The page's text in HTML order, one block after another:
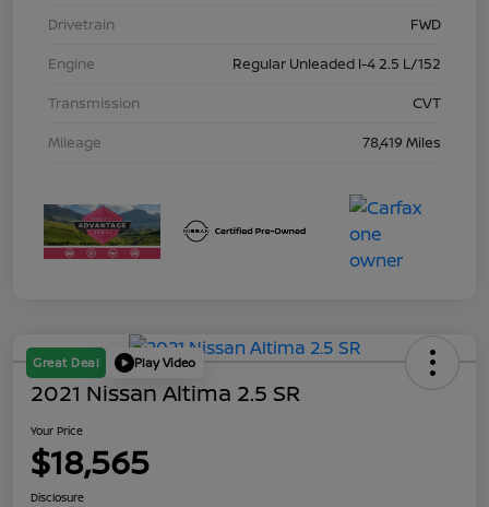
Drivetrain
FWD
Engine
Regular Unleaded I-4 2.5 L/152
Transmission
CVT
Mileage
78,419 Miles
Great Deal Play Video
2021 Nissan Altima 2.5 SR
Your Price
$18,565
Disclosure